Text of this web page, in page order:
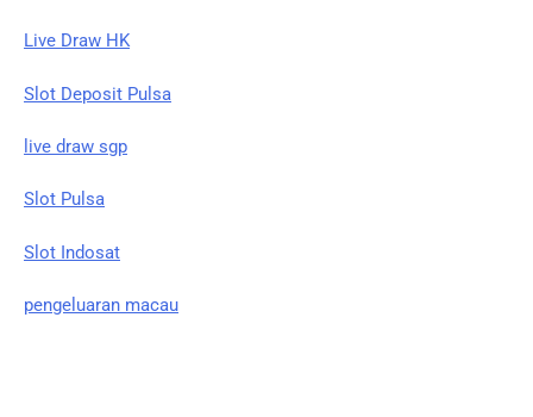
Live Draw HK
Slot Deposit Pulsa
live draw sgp
Slot Pulsa
Slot Indosat
pengeluaran macau